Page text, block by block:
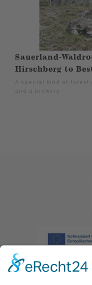
Sauerland-
Hirschberg to
A special kind of forest
and a brewery